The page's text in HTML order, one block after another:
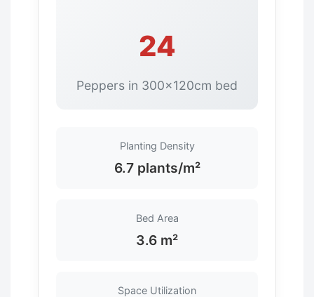
24
Peppers in 300×120cm bed
Planting Density
6.7 plants/m²
Bed Area
3.6 m²
Space Utilization